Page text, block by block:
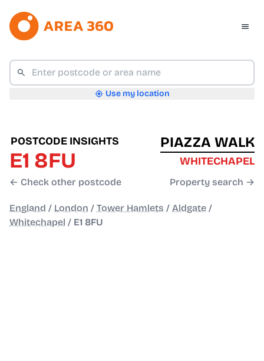
Use my location
POSTCODE INSIGHTS
E1 8FU
← Check other postcode
PIAZZA WALK
WHITECHAPEL
Property search →
England / London / Tower Hamlets / Aldgate /
Whitechapel / E1 8FU